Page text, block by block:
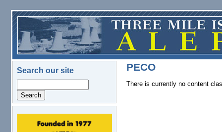
Skip to main content
Search our site
logo.png
PECO
There is currently no content